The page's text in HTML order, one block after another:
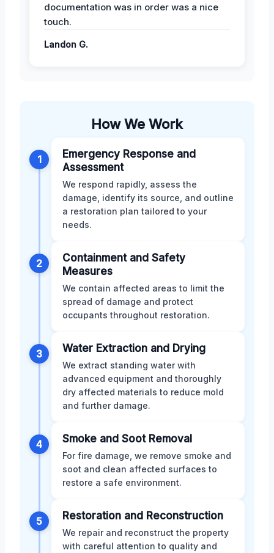
documentation was in order was a nice
touch.
Landon G.
How We Work
1
Emergency Response and
Assessment
We respond rapidly, assess the
damage, identify its source, and outline
a restoration plan tailored to your
needs.
2
Containment and Safety
Measures
We contain affected areas to limit the
spread of damage and protect
occupants throughout restoration.
3 Water Extraction and Drying
We extract standing water with
advanced equipment and thoroughly
dry affected materials to reduce mold
and further damage.
4 Smoke and Soot Removal
For fire damage, we remove smoke and
soot and clean affected surfaces to
restore a safe environment.
5 Restoration and Reconstruction
We repair and reconstruct the property
with careful attention to quality and